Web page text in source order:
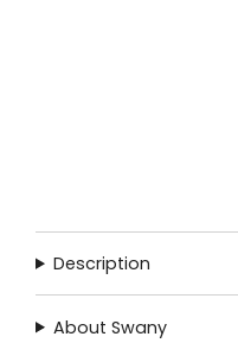
Description
About Swany